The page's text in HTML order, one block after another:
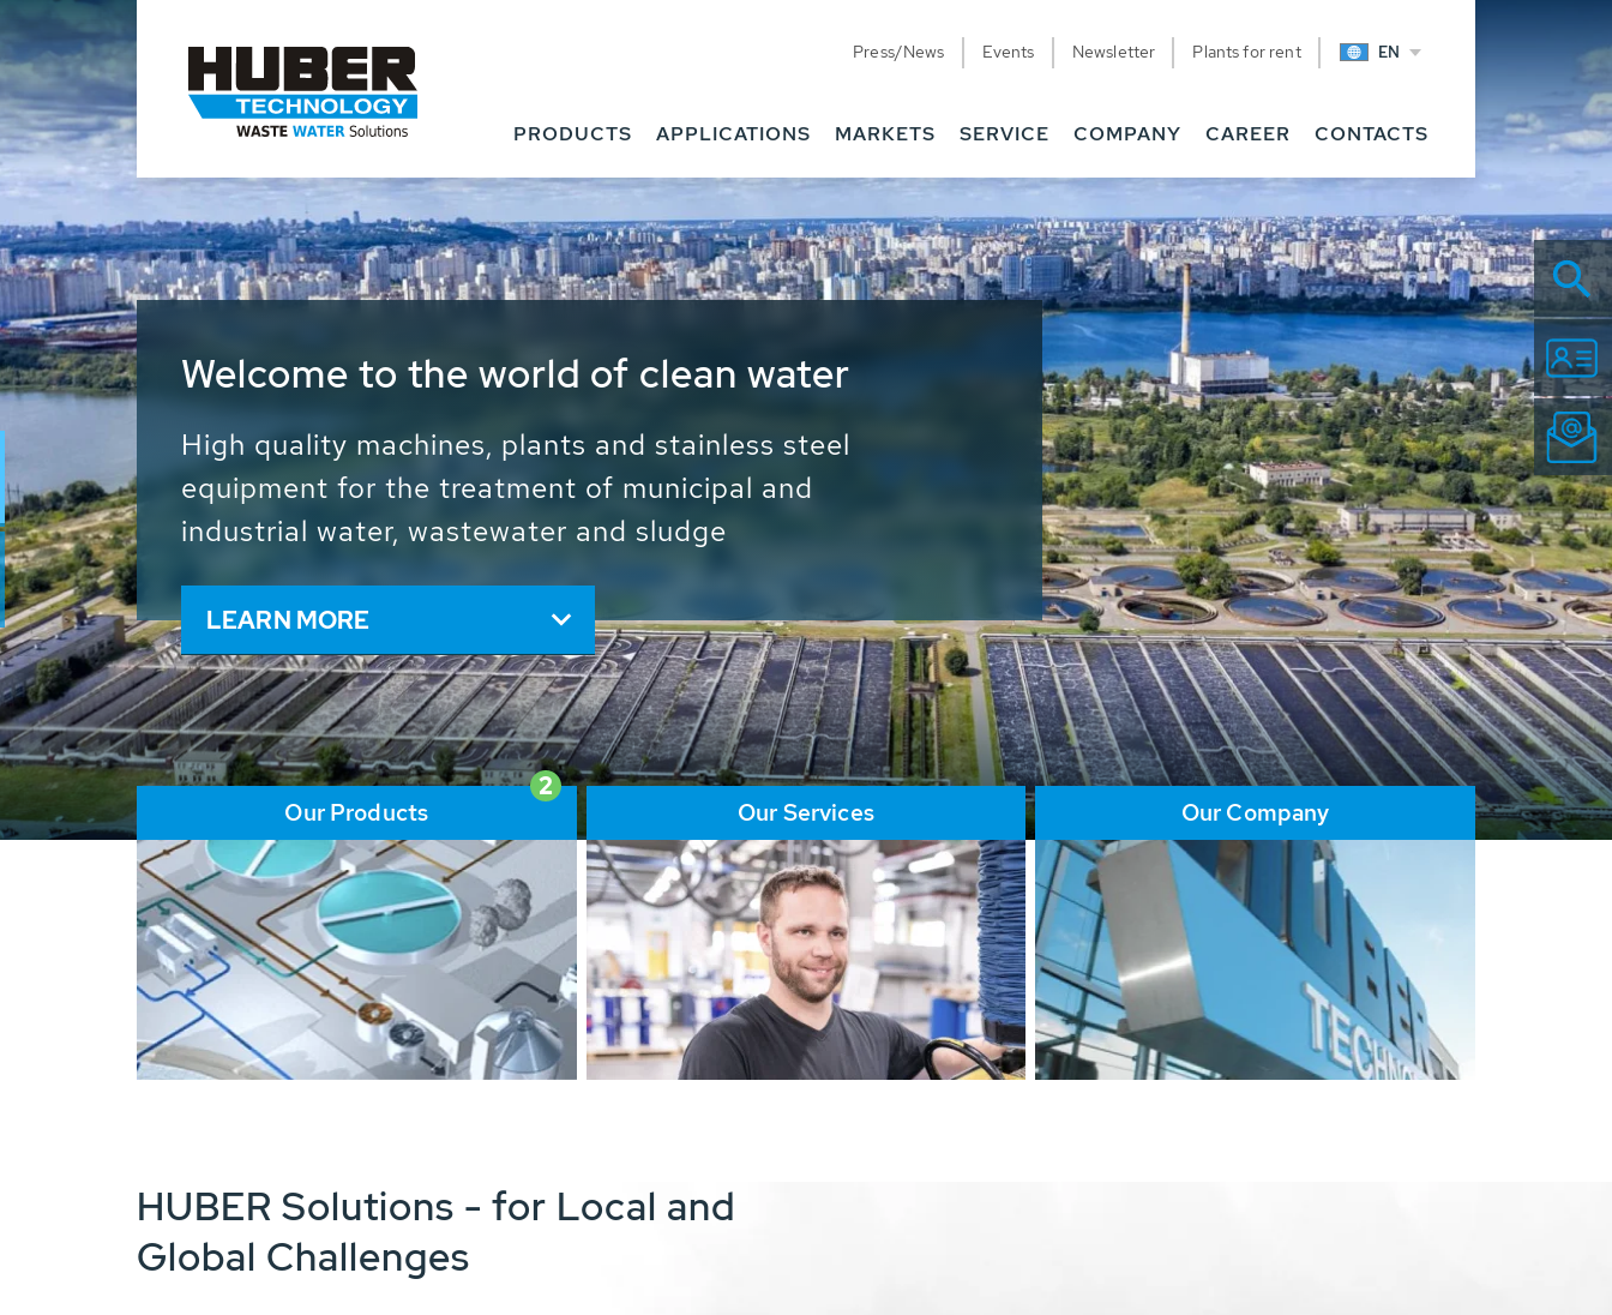
Press/News Events Newsletter Plants for rent EN
PRODUCTS APPLICATIONS MARKETS SERVICE COMPANY CAREER CONTACTS
Waste Water - Process Water - Potable
Water - Sludge - Grit - Energy
We drive forward the sustainable use of water, energy
and resources: With its more than 65,000 installations
worldwide HUBER applications contribute to the
solutions of the global water problems.
LEARN MORE
2
Our Products Our Services Our Company
HUBER Solutions - for Local and
Global Challenges